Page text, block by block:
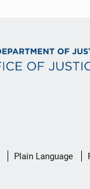
Plain Language